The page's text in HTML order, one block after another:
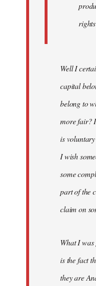
Well I
capital
belong to
more fair?
is
I wish
some
part of the
claim on
What I
is the fact
they are